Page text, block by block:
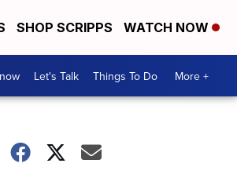
SHOP SCRIPPS WATCH NOW
Let's Talk Things To Do More +